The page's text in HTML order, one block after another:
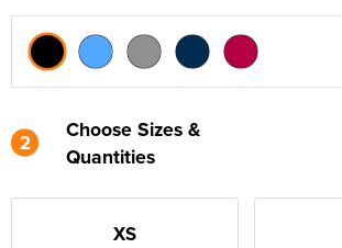
2
Choose Sizes &
Quantities
XS